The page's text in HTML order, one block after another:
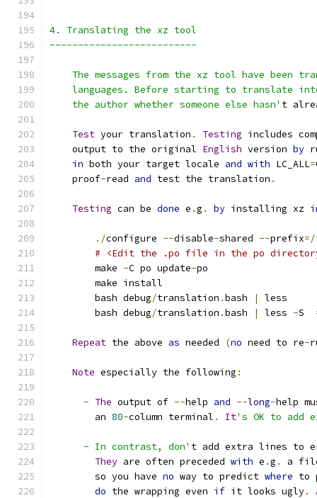
4. Translating the xz tool
--------------------------
The messages from the xz tool have been
languages. Before starting to translate
    the author whether someone else hasn'
t
Test your translation . Testing includes
    output to the original
English version by
in both your target locale and with LC_ALL=
    proof
-read and test the translation .
Testing can be done e .g . by installing xz
./configure --disable-shared --prefix=/
# <Edit the .po file in the po
        make
-C po update-po
        make install
        bash debug
/translation .bash |
less
        bash debug
/translation .bash | less -S
Repeat the above as needed (no need to re-
Note especially the following :
- The output of --help and --long-help
        an
80-column terminal . It's OK to add
      - In contrast, don'
t add extra lines to
They are often preceded with e .g .
a
        so you have
no way to predict where to
do the wrapping even if it looks ugly.